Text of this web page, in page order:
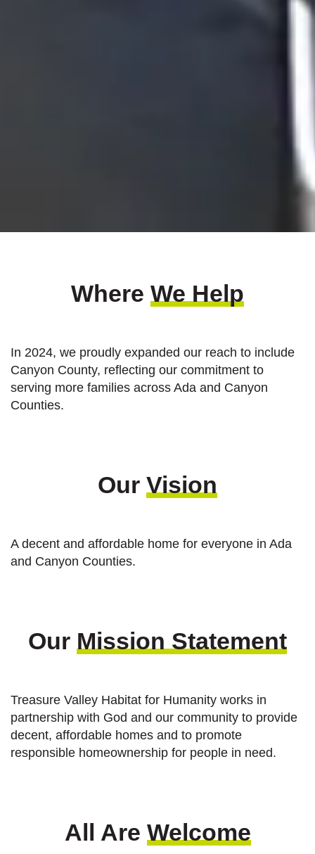
Where We Help
In 2024, we proudly expanded our reach to include
Canyon County, reflecting our commitment to
serving more families across Ada and Canyon
Counties.
Our Vision
A decent and affordable home for everyone in Ada
and Canyon Counties.
Our Mission Statement
Treasure Valley Habitat for Humanity works in
partnership with God and our community to provide
decent, affordable homes and to promote
responsible homeownership for people in need.
All Are Welcome